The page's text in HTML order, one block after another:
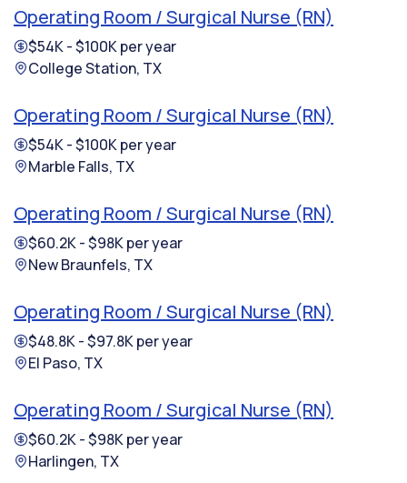
Operating Room / Surgical Nurse (RN)
$54K - $100K per year
College Station, TX
Operating Room / Surgical Nurse (RN)
$54K - $100K per year
Marble Falls, TX
Operating Room / Surgical Nurse (RN)
$60.2K - $98K per year
New Braunfels, TX
Operating Room / Surgical Nurse (RN)
$48.8K - $97.8K per year
El Paso, TX
Operating Room / Surgical Nurse (RN)
$60.2K - $98K per year
Harlingen, TX